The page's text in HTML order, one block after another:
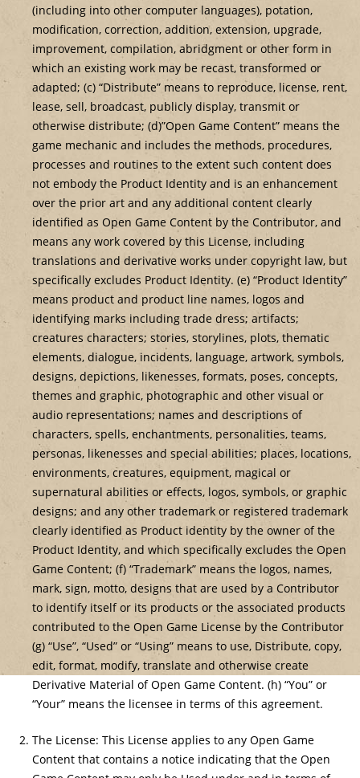
(including into other computer languages), potation,
modification, correction, addition, extension, upgrade,
improvement, compilation, abridgment or other form in
which an existing work may be recast, transformed or
adapted; (c) “Distribute” means to reproduce, license, rent,
lease, sell, broadcast, publicly display, transmit or
otherwise distribute; (d)”Open Game Content” means the
game mechanic and includes the methods, procedures,
processes and routines to the extent such content does
not embody the Product Identity and is an enhancement
over the prior art and any additional content clearly
identified as Open Game Content by the Contributor, and
means any work covered by this License, including
translations and derivative works under copyright law, but
specifically excludes Product Identity. (e) “Product Identity”
means product and product line names, logos and
identifying marks including trade dress; artifacts;
creatures characters; stories, storylines, plots, thematic
elements, dialogue, incidents, language, artwork, symbols,
designs, depictions, likenesses, formats, poses, concepts,
themes and graphic, photographic and other visual or
audio representations; names and descriptions of
characters, spells, enchantments, personalities, teams,
personas, likenesses and special abilities; places, locations,
environments, creatures, equipment, magical or
supernatural abilities or effects, logos, symbols, or graphic
designs; and any other trademark or registered trademark
clearly identified as Product identity by the owner of the
Product Identity, and which specifically excludes the Open
Game Content; (f) “Trademark” means the logos, names,
mark, sign, motto, designs that are used by a Contributor
to identify itself or its products or the associated products
contributed to the Open Game License by the Contributor
(g) “Use”, “Used” or “Using” means to use, Distribute, copy,
edit, format, modify, translate and otherwise create
Derivative Material of Open Game Content. (h) “You” or
“Your” means the licensee in terms of this agreement.
The License: This License applies to any Open Game
Content that contains a notice indicating that the Open